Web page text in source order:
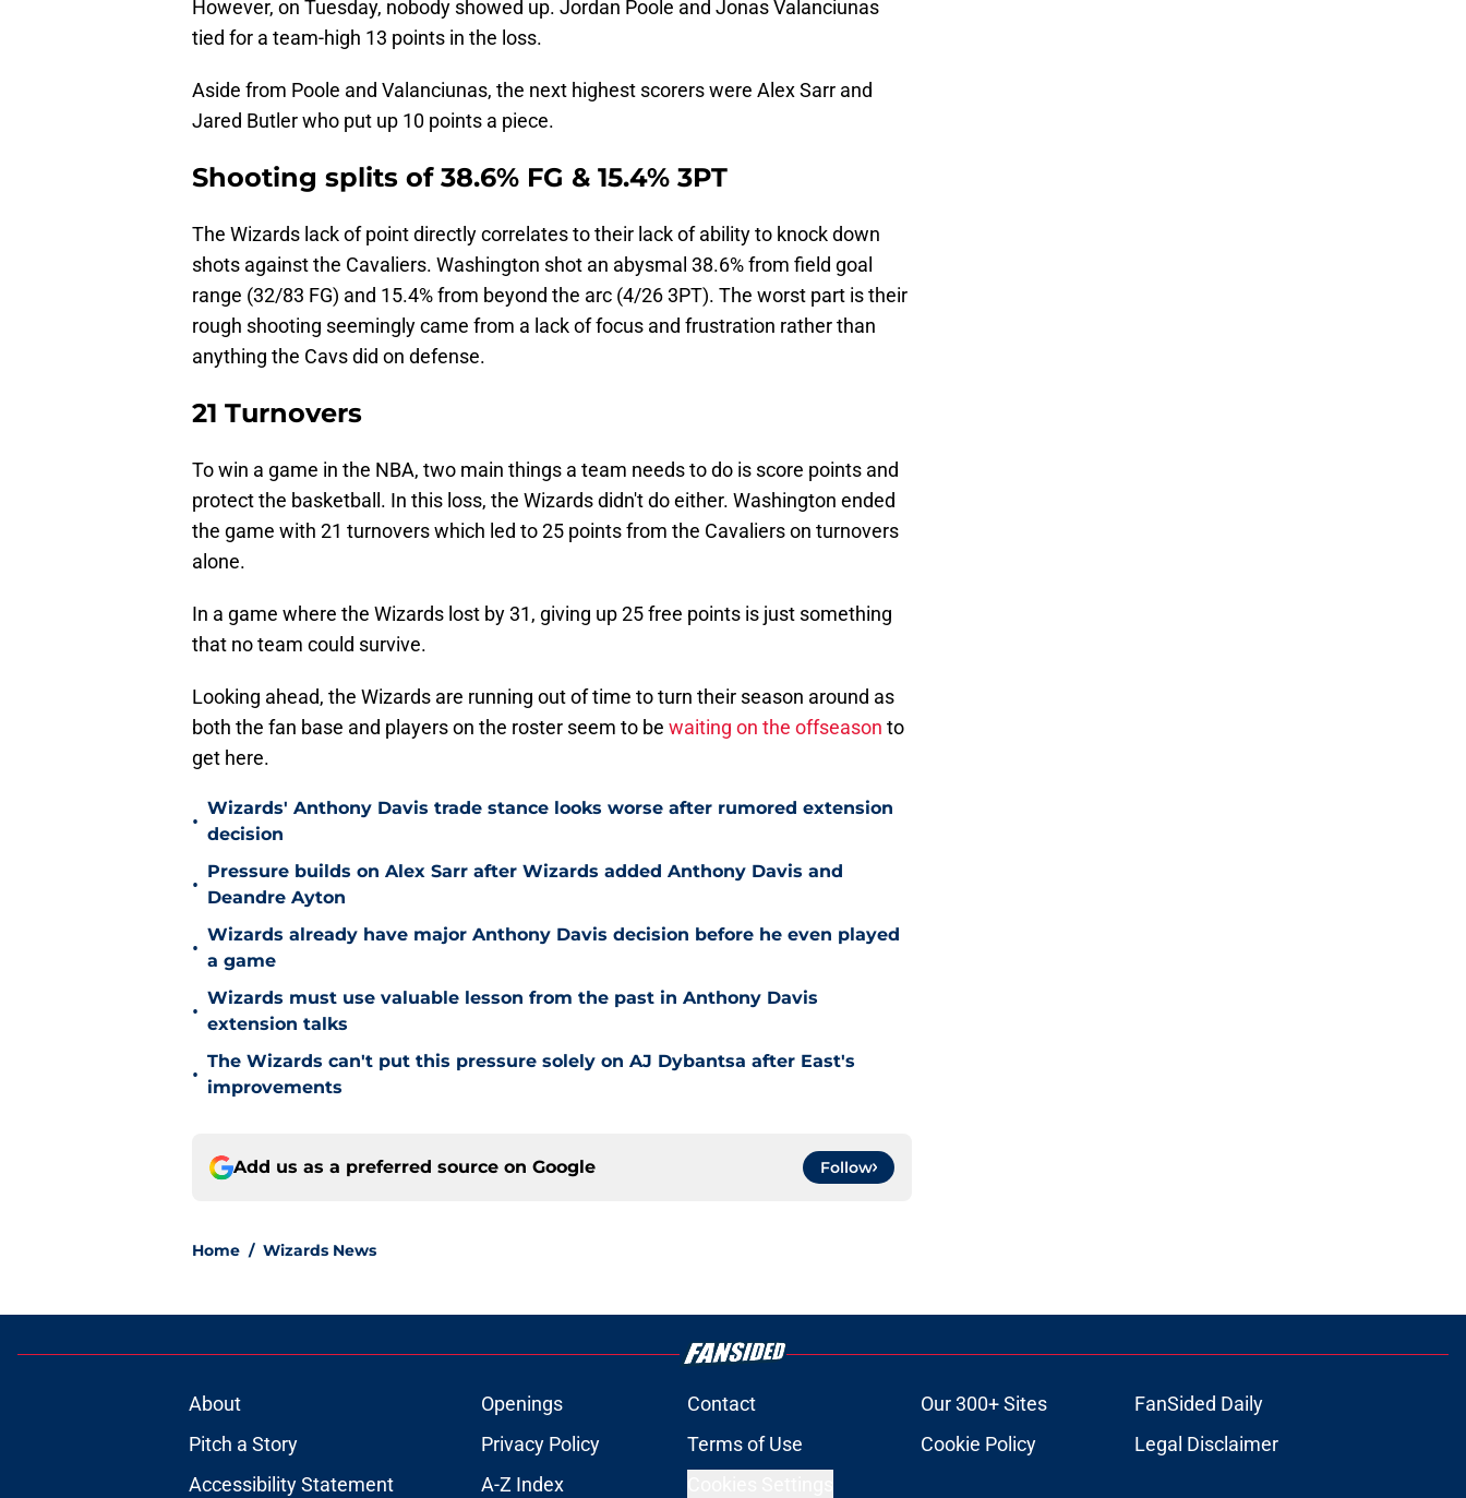
However, on Tuesday, nobody showed up. Jordan Poole and Jonas Valanciunas
tied for a team-high 13 points in the loss.
Aside from Poole and Valanciunas, the next highest scorers were Alex Sarr and
Jared Butler who put up 10 points a piece.
Shooting splits of 38.6% FG & 15.4% 3PT
The Wizards lack of point directly correlates to their lack of ability to knock down
shots against the Cavaliers. Washington shot an abysmal 38.6% from field goal
range (32/83 FG) and 15.4% from beyond the arc (4/26 3PT). The worst part is their
rough shooting seemingly came from a lack of focus and frustration rather than
anything the Cavs did on defense.
21 Turnovers
To win a game in the NBA, two main things a team needs to do is score points and
protect the basketball. In this loss, the Wizards didn't do either. Washington ended
the game with 21 turnovers which led to 25 points from the Cavaliers on turnovers
alone.
In a game where the Wizards lost by 31, giving up 25 free points is just something
that no team could survive.
Looking ahead, the Wizards are running out of time to turn their season around as
both the fan base and players on the roster seem to be waiting on the offseason to
get here.
•
Wizards' Anthony Davis trade stance looks worse after rumored extension
decision
•
Pressure builds on Alex Sarr after Wizards added Anthony Davis and
Deandre Ayton
•
Wizards already have major Anthony Davis decision before he even played
a game
•
Wizards must use valuable lesson from the past in Anthony Davis
extension talks
•
The Wizards can't put this pressure solely on AJ Dybantsa after East's
improvements
Add us as a preferred source on Google Follow
Home / Wizards News
About Openings Contact Our 300+ Sites
FanSided Daily
Pitch a Story
Privacy Policy Terms of Use Cookie Policy
Legal Disclaimer
Accessibility Statement
A-Z Index